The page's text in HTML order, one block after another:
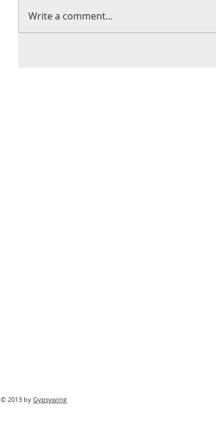
Write a comment...
© 2013 by Gypsywing